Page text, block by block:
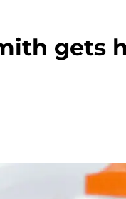
gets